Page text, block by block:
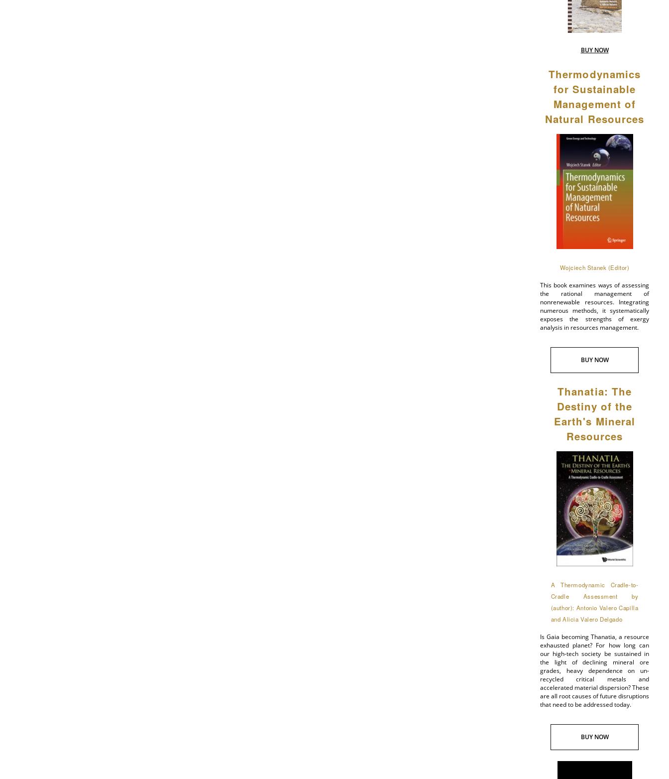
BUY NOW
Thermodynamics
for Sustainable
Management of
Natural Resources
Wojciech Stanek (Editor)
This book examines ways of assessing
the rational management of
nonrenewable resources. Integrating
numerous methods, it systematically
exposes the strengths of exergy
analysis in resources management.
BUY NOW
Thanatia: The
Destiny of the
Earth's Mineral
Resources
A Thermodynamic Cradle-to-
Cradle Assessment by
(author): Antonio Valero Capilla
and Alicia Valero Delgado
Is Gaia becoming Thanatia, a resource
exhausted planet? For how long can
our high-tech society be sustained in
the light of declining mineral ore
grades, heavy dependence on un-
recycled critical metals and
accelerated material dispersion? These
are all root causes of future disruptions
that need to be addressed today.
BUY NOW